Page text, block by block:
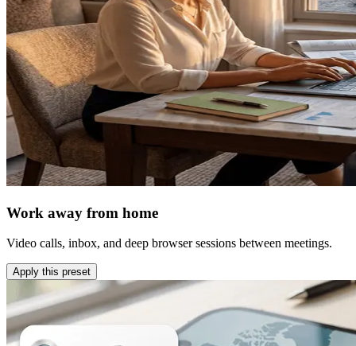
Work away from home
Video calls, inbox, and deep browser sessions between meetings.
Apply this preset